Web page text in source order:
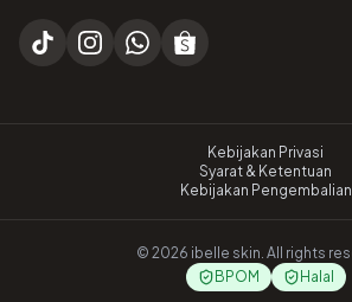
Kebijakan Privasi
Syarat & Ketentuan
Kebijakan Pengembalian
© 2026 ibelle skin. All rights
BPOM
Halal